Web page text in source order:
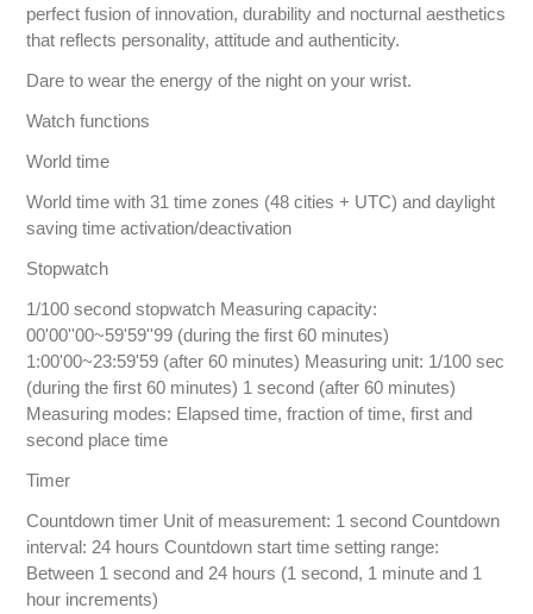
perfect fusion of innovation, durability and nocturnal aesthetics
that reflects personality, attitude and authenticity.
Dare to wear the energy of the night on your wrist.
Watch functions
World time
World time with 31 time zones (48 cities + UTC) and daylight
saving time activation/deactivation
Stopwatch
1/100 second stopwatch Measuring capacity:
00'00''00~59'59''99 (during the first 60 minutes)
1:00'00~23:59'59 (after 60 minutes) Measuring unit: 1/100 sec
(during the first 60 minutes) 1 second (after 60 minutes)
Measuring modes: Elapsed time, fraction of time, first and
second place time
Timer
Countdown timer Unit of measurement: 1 second Countdown
interval: 24 hours Countdown start time setting range:
Between 1 second and 24 hours (1 second, 1 minute and 1
hour increments)